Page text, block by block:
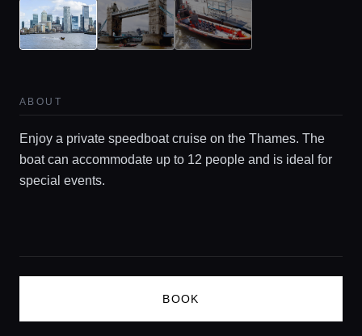
Home
Guides
Concierge Service
ABOUT
Enjoy a private speedboat cruise on the Thames. The
boat can accommodate up to 12 people and is ideal for
special events.
BOOK